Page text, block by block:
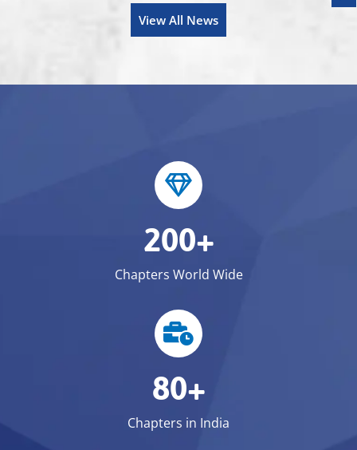
View All News
200+
Chapters World Wide
80+
Chapters in India